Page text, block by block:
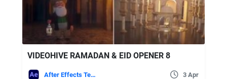
VIDEOHIVE RAMADAN & EID OPENER 8
After Effects Templates 3 Apr